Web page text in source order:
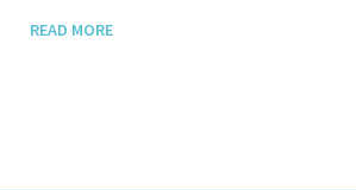
READ MORE